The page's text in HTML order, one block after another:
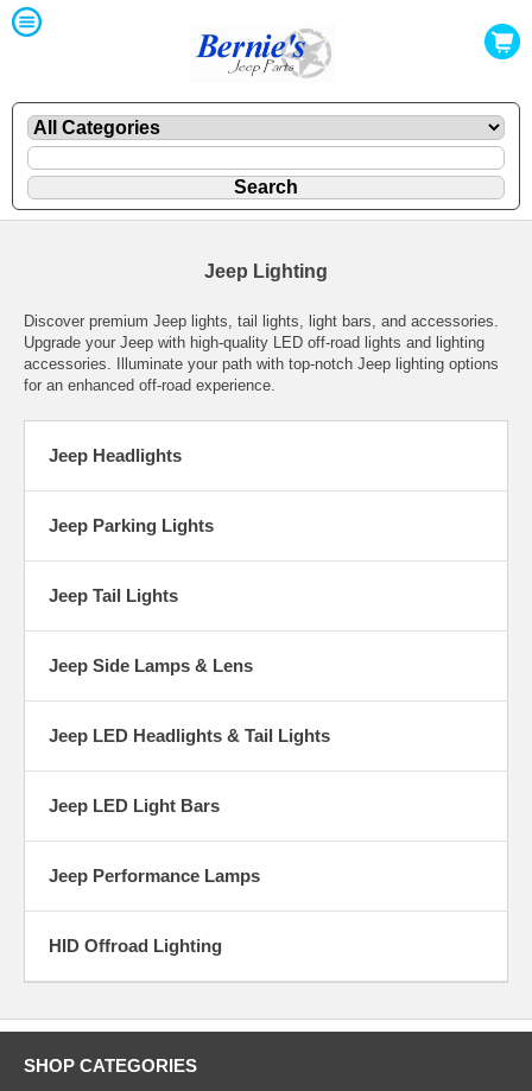
Jeep Lighting
Discover premium Jeep lights, tail lights, light bars, and accessories.
Upgrade your Jeep with high-quality LED off-road lights and lighting
accessories. Illuminate your path with top-notch Jeep lighting options
for an enhanced off-road experience.
Jeep Headlights
Jeep Parking Lights
Jeep Tail Lights
Jeep Side Lamps & Lens
Jeep LED Headlights & Tail Lights
Jeep LED Light Bars
Jeep Performance Lamps
HID Offroad Lighting
SHOP CATEGORIES